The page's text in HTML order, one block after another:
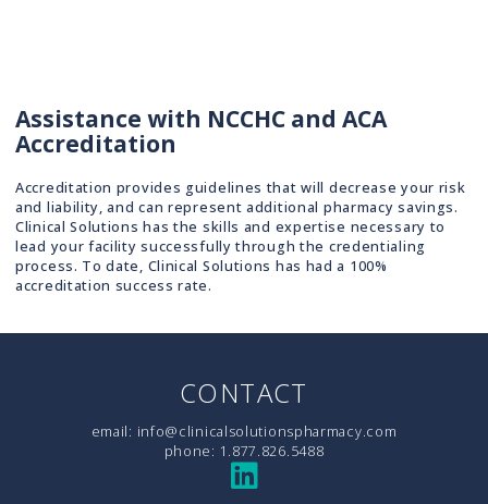
Assistance with NCCHC and ACA
Accreditation
Accreditation provides guidelines that will decrease your risk
and liability, and can represent additional pharmacy savings.
Clinical Solutions has the skills and expertise necessary to
lead your facility successfully through the credentialing
process. To date, Clinical Solutions has had a 100%
accreditation success rate.
CONTACT
email: info@clinicalsolutionspharmacy.com
phone: 1.877.826.5488